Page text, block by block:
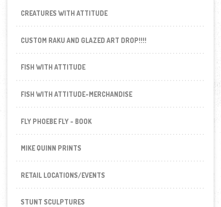
CREATURES WITH ATTITUDE
CUSTOM RAKU AND GLAZED ART DROP!!!!
FISH WITH ATTITUDE
FISH WITH ATTITUDE-MERCHANDISE
FLY PHOEBE FLY - BOOK
MIKE QUINN PRINTS
RETAIL LOCATIONS/EVENTS
STUNT SCULPTURES